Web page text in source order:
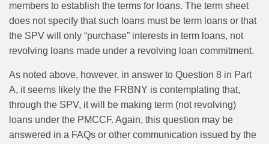
members to establish the terms for loans. The term sheet
does not specify that such loans must be term loans or that
the SPV will only “purchase” interests in term loans, not
revolving loans made under a revolving loan commitment.
As noted above, however, in answer to Question 8 in Part
A, it seems likely the the FRBNY is contemplating that,
through the SPV, it will be making term (not revolving)
loans under the PMCCF. Again, this question may be
answered in a FAQs or other communication issued by the